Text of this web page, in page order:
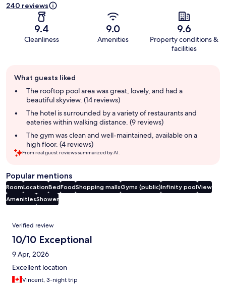
240 reviews
9.4
Cleanliness
9.0
Amenities
9.6
Property conditions &
facilities
review
summary
What guests liked
The rooftop pool area was great, lovely, and had a
beautiful skyview. (14 reviews)
The hotel is surrounded by a variety of restaurants and
eateries within walking distance. (9 reviews)
The gym was clean and well-maintained, available on a
high floor. (4 reviews)
From real guest reviews summarized by AI.
Popular mentions
RoomLocationBedFoodShopping mallsGyms (public)Infinity poolView
AmenitiesShower
Reviews
Verified review
10/10 Exceptional
9 Apr, 2026
Excellent location
Vincent, 3-night trip